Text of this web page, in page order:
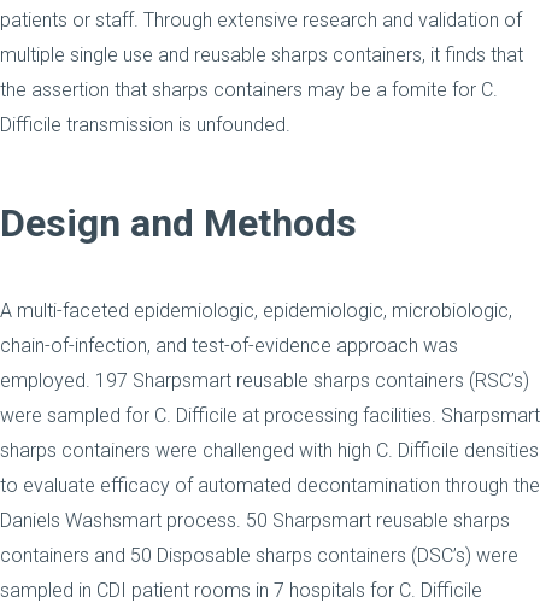
patients or staff. Through extensive research and validation of
multiple single use and reusable sharps containers, it finds that
the assertion that sharps containers may be a fomite for C.
Difficile transmission is unfounded.
Design and Methods
A multi-faceted epidemiologic, epidemiologic, microbiologic,
chain-of-infection, and test-of-evidence approach was
employed. 197 Sharpsmart reusable sharps containers (RSC’s)
were sampled for C. Difficile at processing facilities. Sharpsmart
sharps containers were challenged with high C. Difficile densities
to evaluate efficacy of automated decontamination through the
Daniels Washsmart process. 50 Sharpsmart reusable sharps
containers and 50 Disposable sharps containers (DSC’s) were
sampled in CDI patient rooms in 7 hospitals for C. Difficile